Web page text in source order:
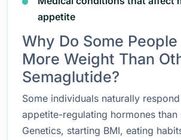
appetite
Why Do Some
More Weight Than
Semaglutide?
Some individuals naturally
appetite-regulating hormones than
Genetics, starting BMI, eating